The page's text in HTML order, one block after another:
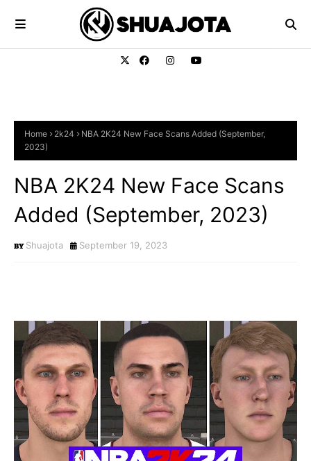
Home 2k24
NBA 2K24 New Face Scans Added (September,
2023)
NBA 2K24 New Face Scans
Added (September, 2023)
Shuajota September 19, 2023